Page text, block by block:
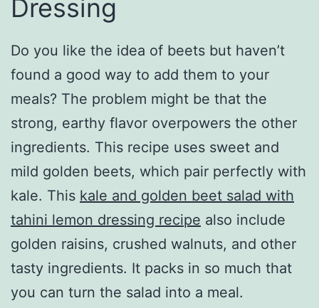
Dressing
Do you like the idea of beets but haven’t
found a good way to add them to your
meals? The problem might be that the
strong, earthy flavor overpowers the other
ingredients. This recipe uses sweet and
mild golden beets, which pair perfectly with
kale. This kale and golden beet salad with
tahini lemon dressing recipe also include
golden raisins, crushed walnuts, and other
tasty ingredients. It packs in so much that
you can turn the salad into a meal.